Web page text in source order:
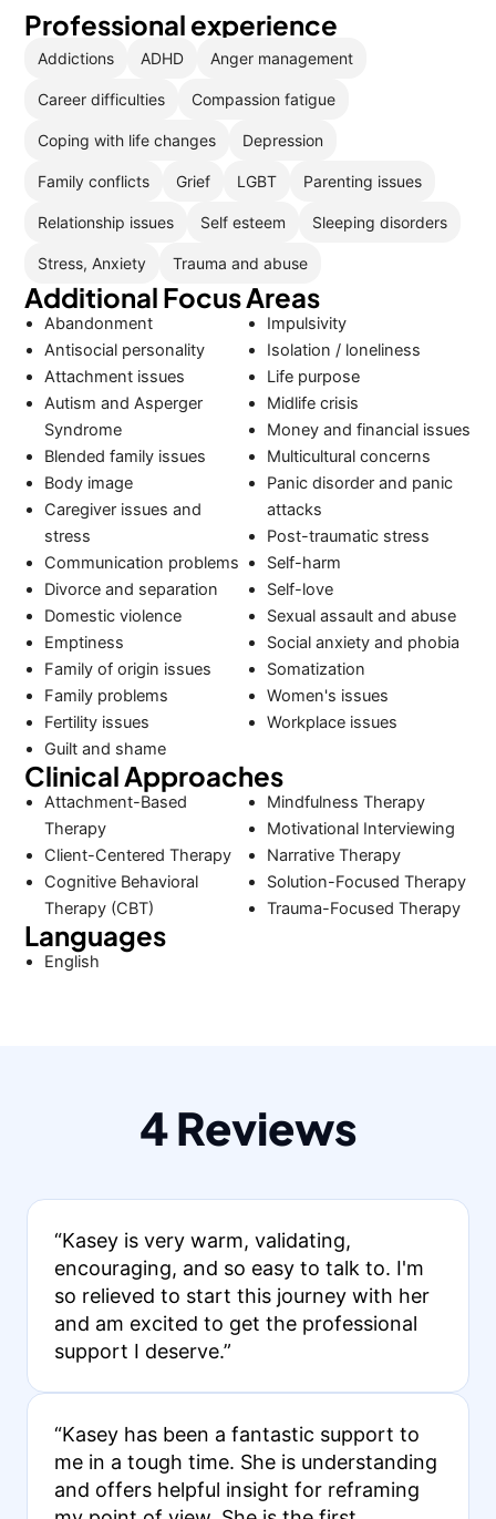
Professional experience
Addictions ADHD Anger management
Career difficulties Compassion fatigue
Coping with life changes Depression
Family conflicts Grief LGBT Parenting issues
Relationship issues Self esteem Sleeping disorders
Stress, Anxiety Trauma and abuse
Additional Focus Areas
Abandonment
Antisocial personality
Attachment issues
Autism and Asperger
Syndrome
Blended family issues
Body image
Caregiver issues and
stress
Communication problems
Divorce and separation
Domestic violence
Emptiness
Family of origin issues
Family problems
Fertility issues
Guilt and shame
Impulsivity
Isolation / loneliness
Life purpose
Midlife crisis
Money and financial issues
Multicultural concerns
Panic disorder and panic
attacks
Post-traumatic stress
Self-harm
Self-love
Sexual assault and abuse
Social anxiety and phobia
Somatization
Women's issues
Workplace issues
Clinical Approaches
Attachment-Based
Therapy
Client-Centered Therapy
Cognitive Behavioral
Therapy (CBT)
Mindfulness Therapy
Motivational Interviewing
Narrative Therapy
Solution-Focused Therapy
Trauma-Focused Therapy
Languages
English
4 Reviews
“Kasey is very warm, validating,
encouraging, and so easy to talk to. I'm
so relieved to start this journey with her
and am excited to get the professional
support I deserve.”
“Kasey has been a fantastic support to
me in a tough time. She is understanding
and offers helpful insight for reframing